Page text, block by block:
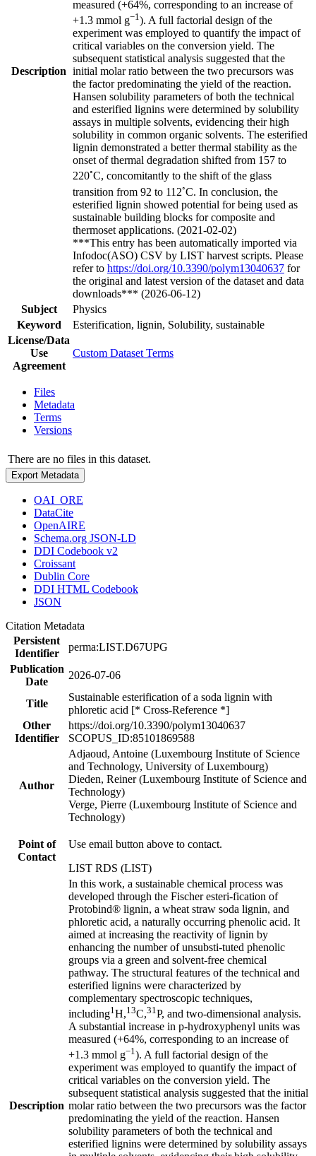
Description
measured (+64%, corresponding to an increase of
+1.3 mmol g−1). A full factorial design of the
experiment was employed to quantify the impact of
critical variables on the conversion yield. The
subsequent statistical analysis suggested that the
initial molar ratio between the two precursors was
the factor predominating the yield of the reaction.
Hansen solubility parameters of both the technical
and esterified lignins were determined by solubility
assays in multiple solvents, evidencing their high
solubility in common organic solvents. The esterified
lignin demonstrated a better thermal stability as the
onset of thermal degradation shifted from 157 to
220◦C, concomitantly to the shift of the glass
transition from 92 to 112◦C. In conclusion, the
esterified lignin showed potential for being used as
sustainable building blocks for composite and
thermoset applications. (2021-02-02)
***This entry has been automatically imported via
Infodoc(ASO) CSV by LIST harvest scripts. Please
refer to https://doi.org/10.3390/polym13040637 for
the original and latest version of the dataset and data
downloads*** (2026-06-12)
Subject
Physics
Keyword
Esterification, lignin, Solubility, sustainable
License/Data
Use
Agreement
Custom Dataset Terms
Files
Metadata
Terms
Versions
There are no files in this dataset.
Export Metadata
OAI_ORE
DataCite
OpenAIRE
Schema.org JSON-LD
DDI Codebook v2
Croissant
Dublin Core
DDI HTML Codebook
JSON
Citation Metadata
Persistent
Identifier
perma:LIST.D67UPG
Publication
Date
2026-07-06
Title
Sustainable esterification of a soda lignin with
phloretic acid [* Cross-Reference *]
Other
Identifier
https://doi.org/10.3390/polym13040637
SCOPUS_ID:85101869588
Author
Adjaoud, Antoine (Luxembourg Institute of Science
and Technology, University of Luxembourg)
Dieden, Reiner (Luxembourg Institute of Science and
Technology)
Verge, Pierre (Luxembourg Institute of Science and
Technology)
Point of
Contact
Use email button above to contact.
LIST RDS (LIST)
Description
In this work, a sustainable chemical process was
developed through the Fischer esteri-fication of
Protobind® lignin, a wheat straw soda lignin, and
phloretic acid, a naturally occurring phenolic acid. It
aimed at increasing the reactivity of lignin by
enhancing the number of unsubsti-tuted phenolic
groups via a green and solvent-free chemical
pathway. The structural features of the technical and
esterified lignins were characterized by
complementary spectroscopic techniques,
including1 H,13C,31 P, and two-dimensional analysis.
A substantial increase in p-hydroxyphenyl units was
measured (+64%, corresponding to an increase of
+1.3 mmol g−1). A full factorial design of the
experiment was employed to quantify the impact of
critical variables on the conversion yield. The
subsequent statistical analysis suggested that the initial
molar ratio between the two precursors was the factor
predominating the yield of the reaction. Hansen
solubility parameters of both the technical and
esterified lignins were determined by solubility assays